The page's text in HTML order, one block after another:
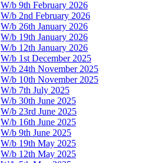
W/b 9th February 2026
W/b 2nd February 2026
W/b 26th January 2026
W/b 19th January 2026
W/b 12th January 2026
W/b 1st December 2025
W/b 24th November 2025
W/b 10th November 2025
W/b 7th July 2025
W/b 30th June 2025
W/b 23rd June 2025
W/b 16th June 2025
W/b 9th June 2025
W/b 19th May 2025
W/b 12th May 2025